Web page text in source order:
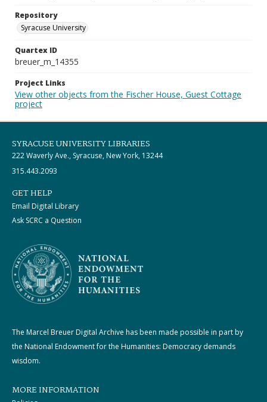
Repository
Syracuse University
Quartex ID
breuer_m_14355
Project Links
View other objects from the Fischer House, Guest Cottage
project
SYRACUSE UNIVERSITY LIBRARIES
222 Waverly Ave., Syracuse, New York, 13244
315.443.2093
GET HELP
Email Digital Library
Ask SCRC a Question
The Marcel Breuer Digital Archive has been made possible in part by
the National Endowment for the Humanities: Democracy demands
wisdom.
MORE INFORMATION